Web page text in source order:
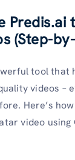
Predis.ai
(Step-
tool that
videos –
Here’s
video using